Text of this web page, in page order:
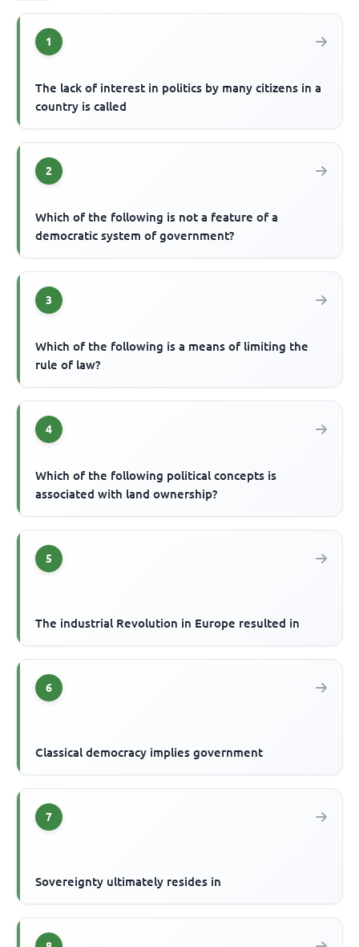
1
The lack of interest in politics by many citizens in a
country is called
2
Which of the following is not a feature of a
democratic system of government?
3
Which of the following is a means of limiting the
rule of law?
4
Which of the following political concepts is
associated with land ownership?
5
The industrial Revolution in Europe resulted in
6
Classical democracy implies government
7
Sovereignty ultimately resides in